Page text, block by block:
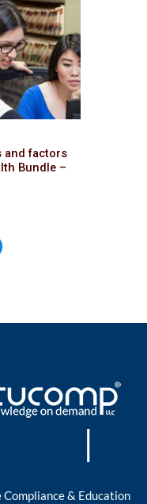
and factors
Bundle –
|
& Education